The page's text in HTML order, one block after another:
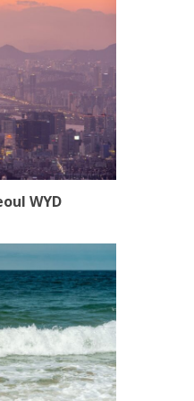
WYD